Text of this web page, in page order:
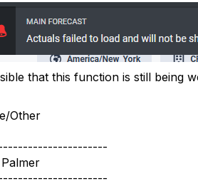
that this function is still being
Other